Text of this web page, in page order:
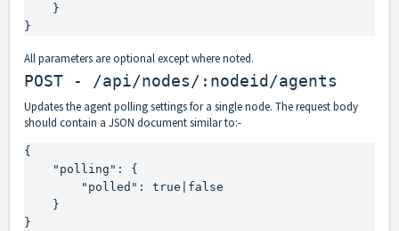
}
All parameters are optional except where noted.
POST - /api/nodes/:nodeid/agents
Updates the agent polling settings for a single node. The request body
should contain a JSON document similar to:-
{
}